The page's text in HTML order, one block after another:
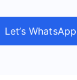
Let’s WhatsApp